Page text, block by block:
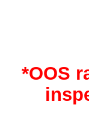
*OOS